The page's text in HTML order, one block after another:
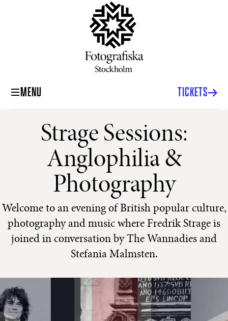
MENU TICKETS
Strage Sessions:
Anglophilia &
Photography
Welcome to an evening of British popular culture,
photography and music where Fredrik Strage is
joined in conversation by The Wannadies and
Stefania Malmsten.